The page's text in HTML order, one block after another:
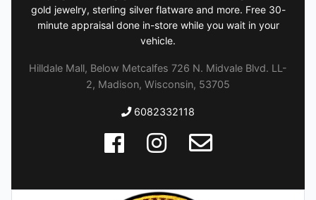
gold jewelry, sterling silver flatware and more. Free 30-
minute appraisal done in-store while you wait in your
vehicle.
Hilldale Mall, Below Metcalfes 726 N. Midvale Blvd. LL-
2, Madison, Wisconsin, 53705
6082332118